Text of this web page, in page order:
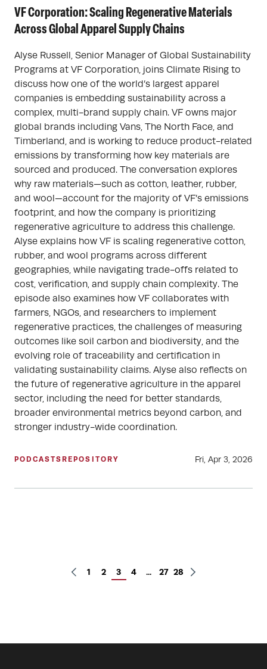
VF Corporation: Scaling Regenerative Materials
Across Global Apparel Supply Chains
Alyse Russell, Senior Manager of Global Sustainability
Programs at VF Corporation, joins Climate Rising to
discuss how one of the world’s largest apparel
companies is embedding sustainability across a
complex, multi-brand supply chain. VF owns major
global brands including Vans, The North Face, and
Timberland, and is working to reduce product-related
emissions by transforming how key materials are
sourced and produced. The conversation explores
why raw materials—such as cotton, leather, rubber,
and wool—account for the majority of VF’s emissions
footprint, and how the company is prioritizing
regenerative agriculture to address this challenge.
Alyse explains how VF is scaling regenerative cotton,
rubber, and wool programs across different
geographies, while navigating trade-offs related to
cost, verification, and supply chain complexity. The
episode also examines how VF collaborates with
farmers, NGOs, and researchers to implement
regenerative practices, the challenges of measuring
outcomes like soil carbon and biodiversity, and the
evolving role of traceability and certification in
validating sustainability claims. Alyse also reflects on
the future of regenerative agriculture in the apparel
sector, including the need for better standards,
broader environmental metrics beyond carbon, and
stronger industry-wide coordination.
PODCASTS REPOSITORY Fri, Apr 3, 2026
1 2 3 4 ... 27 28